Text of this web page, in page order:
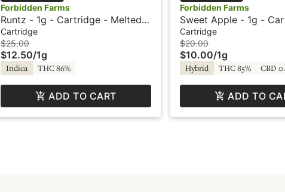
Forbidden Farms
Runtz - 1g - Cartridge - Melted
Diamonds - Live Resin -
Forbidden Farms
Cartridge
$25.00
$12.50/1g
Indica THC 86%
ADD TO CART
Forbidden Farms
Sweet Apple - 1g -
Vapor
Cartridge
$20.00
$10.00/1g
Hybrid THC 85% CBD
ADD TO